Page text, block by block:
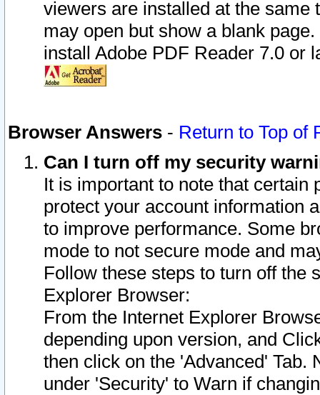
viewers are installed at the
may open but show a blank
install Adobe PDF Reader 7.0 or
Browser Answers - Return to Top of
Can I turn off my security
It is important to note that
protect your account information
to improve performance. Some
mode to not secure mode and
Follow these steps to turn off the
Explorer Browser:
From the Internet Explorer
depending upon version, and
then click on the 'Advanced' Tab.
under 'Security' to Warn if